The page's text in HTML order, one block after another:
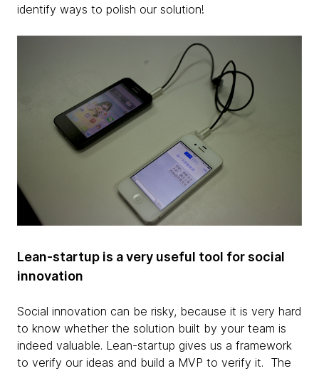
identify ways to polish our solution!
Lean-startup is a very useful tool for social
innovation
Social innovation can be risky, because it is very hard
to know whether the solution built by your team is
indeed valuable. Lean-startup gives us a framework
to verify our ideas and build a MVP to verify it. The